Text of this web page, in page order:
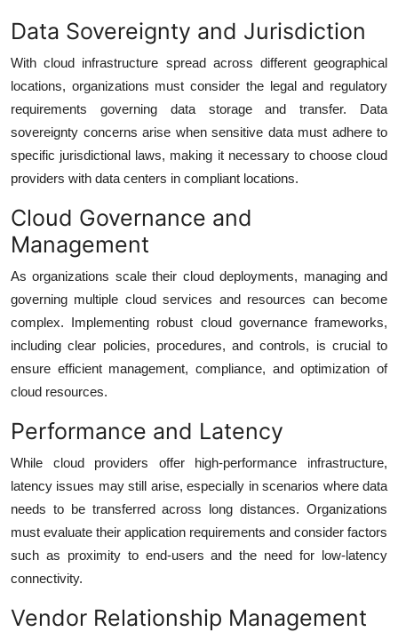
Data Sovereignty and Jurisdiction
With cloud infrastructure spread across different geographical
locations, organizations must consider the legal and regulatory
requirements governing data storage and transfer. Data
sovereignty concerns arise when sensitive data must adhere to
specific jurisdictional laws, making it necessary to choose cloud
providers with data centers in compliant locations.
Cloud Governance and
Management
As organizations scale their cloud deployments, managing and
governing multiple cloud services and resources can become
complex. Implementing robust cloud governance frameworks,
including clear policies, procedures, and controls, is crucial to
ensure efficient management, compliance, and optimization of
cloud resources.
Performance and Latency
While cloud providers offer high-performance infrastructure,
latency issues may still arise, especially in scenarios where data
needs to be transferred across long distances. Organizations
must evaluate their application requirements and consider factors
such as proximity to end-users and the need for low-latency
connectivity.
Vendor Relationship Management